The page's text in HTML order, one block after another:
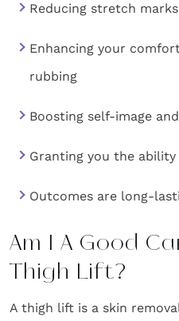
Reducing stretch marks
Enhancing your
rubbing
Boosting self-image
Granting you the
Outcomes are long-
Am I A Good
Thigh Lift?
A thigh lift is a skin